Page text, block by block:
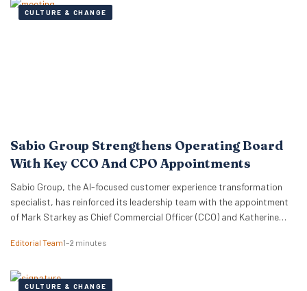
CULTURE & CHANGE
Sabio Group Strengthens Operating Board
With Key CCO And CPO Appointments
Sabio Group, the AI-focused customer experience transformation
specialist, has reinforced its leadership team with the appointment
of Mark Starkey as Chief Commercial Officer (CCO) and Katherine
a strategic move by the firm to align its global commercial growth
managing rapid…
Editorial Team1–2 minutes
CULTURE & CHANGE